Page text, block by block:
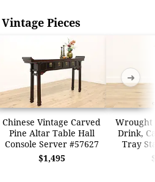
Pieces
Chinese Vintage Carved
Pine Altar Table Hall
Console Server #57627
$1,495
Wrought
Drink,
Tray
➜